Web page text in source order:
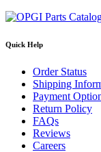
Quick Help
Order Status
Shipping
Payment
Return Policy
FAQs
Reviews
Careers